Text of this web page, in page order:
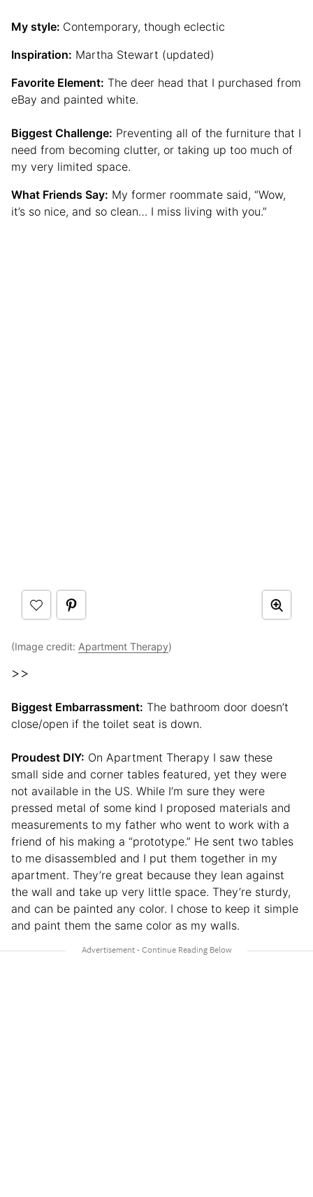
My style: Contemporary, though eclectic
Inspiration: Martha Stewart (updated)
Favorite Element: The deer head that I purchased from
eBay and painted white.
Biggest Challenge: Preventing all of the furniture that I
need from becoming clutter, or taking up too much of
my very limited space.
What Friends Say: My former roommate said, “Wow,
it’s so nice, and so clean… I miss living with you.”
(Image credit: Apartment Therapy)
>>
Biggest Embarrassment: The bathroom door doesn’t
close/open if the toilet seat is down.
Proudest DIY: On Apartment Therapy I saw these
small side and corner tables featured, yet they were
not available in the US. While I’m sure they were
pressed metal of some kind I proposed materials and
measurements to my father who went to work with a
friend of his making a “prototype.” He sent two tables
to me disassembled and I put them together in my
apartment. They’re great because they lean against
the wall and take up very little space. They’re sturdy,
and can be painted any color. I chose to keep it simple
and paint them the same color as my walls.